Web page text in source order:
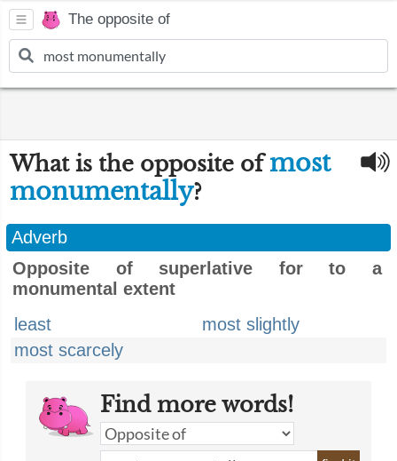
The opposite of
What is the opposite ofmost
monumentally?
Adverb
Opposite of superlative for to a
monumental extent
least
most slightly
most scarcely
Find more words!